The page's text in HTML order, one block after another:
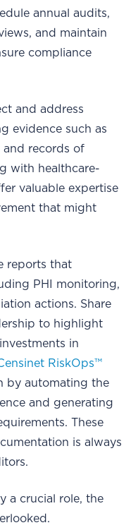
annual audits,
and maintain
compliance
and address
evidence such as
and records of
with healthcare-
valuable expertise
that might
reports that
PHI monitoring,
actions. Share
to highlight
in
RiskOps™
by automating the
and generating
These
is always
a crucial role, the